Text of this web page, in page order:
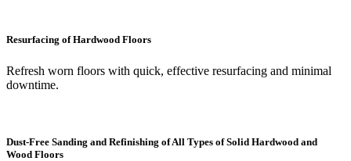
Resurfacing of Hardwood Floors
Refresh worn floors with quick, effective resurfacing and minimal
downtime.
Dust-Free Sanding and Refinishing of All Types of Solid Hardwood and
Wood Floors